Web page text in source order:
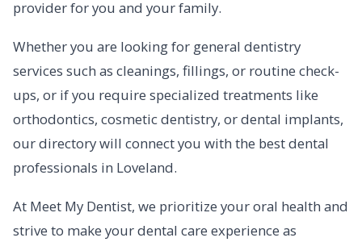
provider for you and your family.
Whether you are looking for general dentistry
services such as cleanings, fillings, or routine check-
ups, or if you require specialized treatments like
orthodontics, cosmetic dentistry, or dental implants,
our directory will connect you with the best dental
professionals in Loveland.
At Meet My Dentist, we prioritize your oral health and
strive to make your dental care experience as